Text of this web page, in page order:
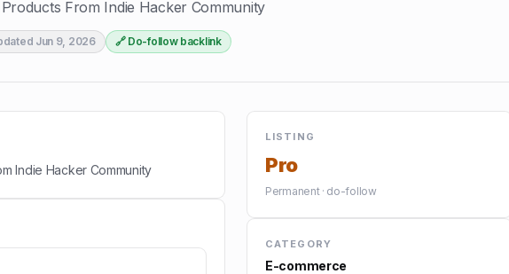
From Indie Hacker Community
Jun 9, 2026 🔗 Do-follow backlink
Indie Hacker Community
LISTING
Pro
Permanent · do-follow
CATEGORY
E-commerce